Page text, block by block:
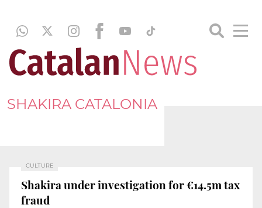
SHAKIRA CATALONIA
CULTURE
Shakira under investigation for €14.5m tax
fraud